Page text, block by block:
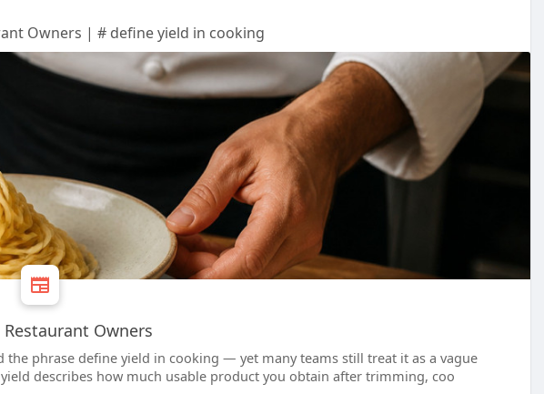
Owners | # define yield in cooking
Owners
phrase define yield in cooking — yet many teams still treat it as a vague
describes how much usable product you obtain after trimming, coo